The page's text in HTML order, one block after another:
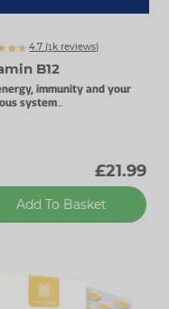
4.7 (1854
k reviews)
B12
immunity and your
system
£21.99
Add To Basket